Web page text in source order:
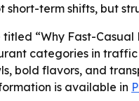
term shifts, but
“Why Fast-
categories in
bold flavors, and
is available in